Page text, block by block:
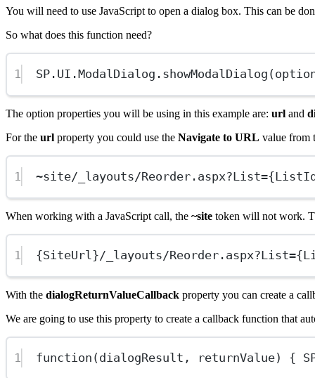
You will need to use JavaScript to open a dialog box. This can be
So what does this function need?
1 SP . UI .ModalDialog. showModalDialog
The option properties you will be using in this example are: url and
For the url property you could use the Navigate to URL value from
1 ~site/ _layouts/Reorder.aspx?List=
When working with a JavaScript call, the ~site token will not work.
1 {SiteUrl}/ _layouts/Reorder.aspx?List=
With the dialogReturnValueCallback property you can create a
We are going to use this property to create a callback function that
1 function (dialogResult , returnValue) {